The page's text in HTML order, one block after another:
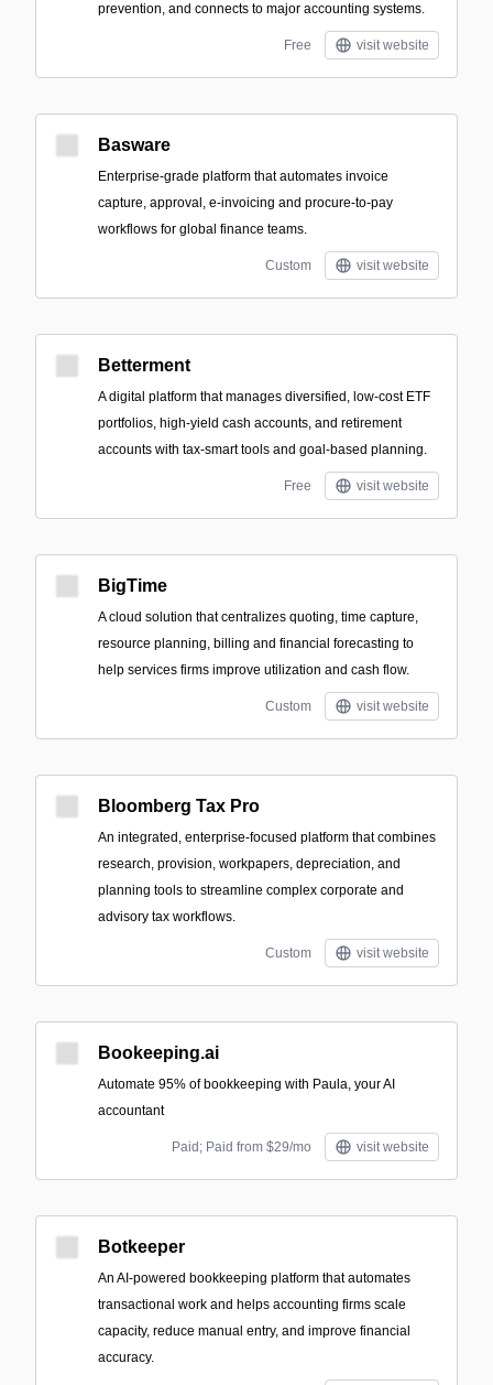
prevention, and connects to major accounting systems.
Free visit website
Basware
Enterprise-grade platform that automates invoice
capture, approval, e-invoicing and procure-to-pay
workflows for global finance teams.
Custom visit website
Betterment
A digital platform that manages diversified, low-cost ETF
portfolios, high-yield cash accounts, and retirement
accounts with tax-smart tools and goal-based planning.
Free visit website
BigTime
A cloud solution that centralizes quoting, time capture,
resource planning, billing and financial forecasting to
help services firms improve utilization and cash flow.
Custom visit website
Bloomberg Tax Pro
An integrated, enterprise-focused platform that combines
research, provision, workpapers, depreciation, and
planning tools to streamline complex corporate and
advisory tax workflows.
Custom visit website
Bookeeping.ai
Automate 95% of bookkeeping with Paula, your AI
accountant
Paid; Paid from $29/mo visit website
Botkeeper
An AI-powered bookkeeping platform that automates
transactional work and helps accounting firms scale
capacity, reduce manual entry, and improve financial
accuracy.